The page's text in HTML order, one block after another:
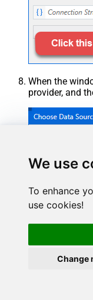
We use
To enhance
use cookies!
Change
When the
provider, and